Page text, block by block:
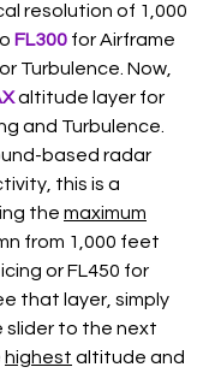
resolution of 1,000
FL300 for Airframe
Turbulence. Now,
altitude layer for
and Turbulence.
based radar
this is a
the maximum
from 1,000 feet
or FL450 for
that layer, simply
to the next
highest altitude and